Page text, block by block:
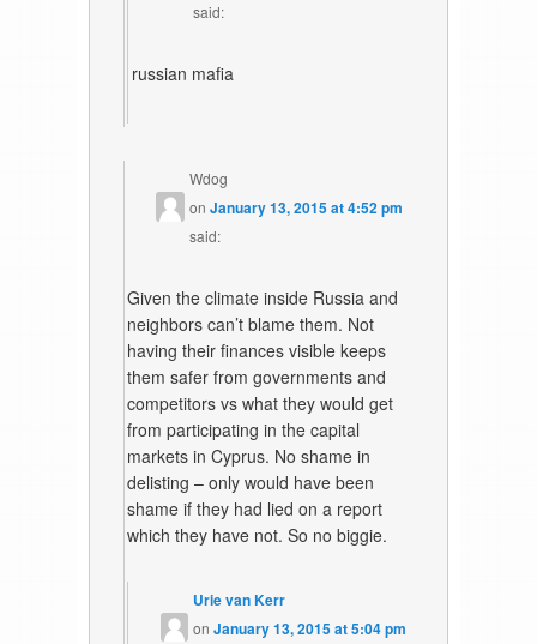
said:
russian mafia
Wdog
onJanuary 13, 2015 at 4:52 pm
said:
Given the climate inside Russia and
neighbors can’t blame them. Not
having their finances visible keeps
them safer from governments and
competitors vs what they would get
from participating in the capital
markets in Cyprus. No shame in
delisting – only would have been
shame if they had lied on a report
which they have not. So no biggie.
Urie van Kerr
on January 13, 2015 at 5:04 pm